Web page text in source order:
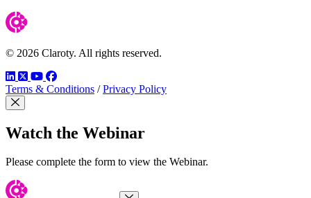
© 2026 Claroty. All rights reserved.
LinkedIn
TwitterYouTube
Facebook
Terms & Conditions / Privacy Policy
Close Modal
Watch the Webinar
Please complete the form to view the Webinar.